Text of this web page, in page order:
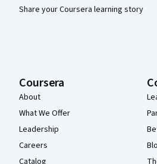
Share your Coursera learning story
Coursera
About
What We Offer
Leadership
Careers
Catalog